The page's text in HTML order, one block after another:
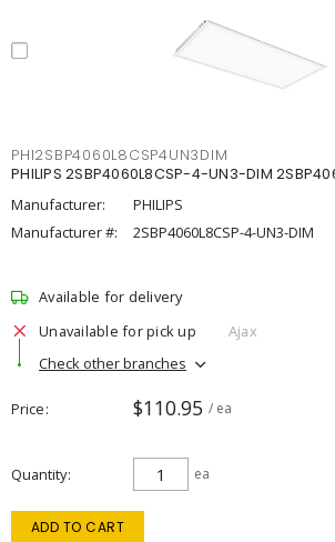
PHI2SBP4060L8CSP4UN3DIM
PHILIPS 2SBP4060L8CSP-4-UN3-DIM
Manufacturer:
PHILIPS
Manufacturer #:
2SBP4060L8CSP-4-UN3-DIM
Available for delivery
Unavailable for pick up
Ajax
Check other branches
Price $110.95 / ea
Quantity ea
ADD TO CART